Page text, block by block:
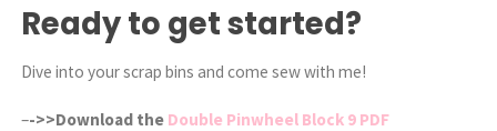
Ready to get started?
Dive into your scrap bins and come sew with me!
–->>Download the Double Pinwheel Block 9 PDF